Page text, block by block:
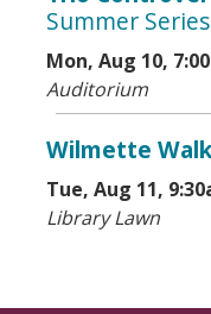
Summer Series
Mon, Aug 10,
Auditorium
Wilmette
Tue, Aug 11,
Library Lawn